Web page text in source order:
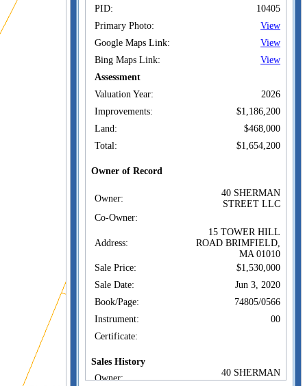
PID:
10405
Primary Photo:
View
Google Maps Link:
View
Bing Maps Link:
View
Assessment
Valuation Year:
2026
Improvements:
$1,186,200
Land:
$468,000
Total:
$1,654,200
Owner of Record
Owner:
40 SHERMAN
STREET LLC
Co-Owner:
Address:
15 TOWER HILL
ROAD BRIMFIELD,
MA 01010
Sale Price:
$1,530,000
Sale Date:
Jun 3, 2020
Book/Page:
74805/0566
Instrument:
00
Certificate:
Sales History
Owner:
40 SHERMAN
STREET LLC